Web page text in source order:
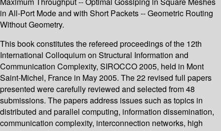
in All-Port Mode and with Short Packets -- Geometric Routing
Without Geometry.
This book constitutes the refereed proceedings of the 12th
International Colloquium on Structural Information and
Communication Complexity, SIROCCO 2005, held in Mont
Saint-Michel, France in May 2005. The 22 revised full papers
presented were carefully reviewed and selected from 48
submissions. The papers address issues such as topics in
distributed and parallel computing, information dissemination,
communication complexity, interconnection networks, high